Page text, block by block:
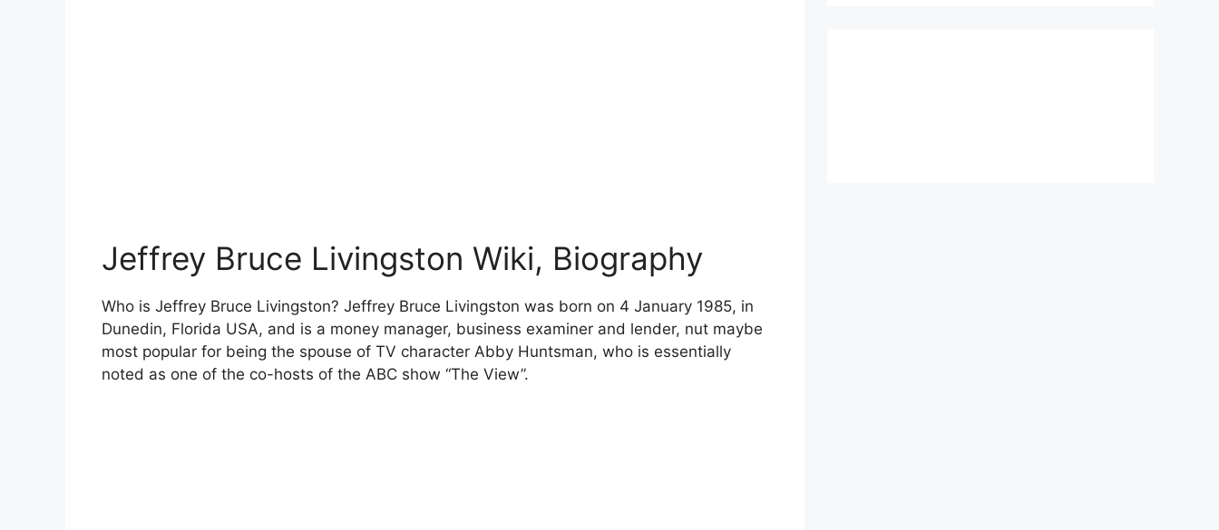
Jeffrey Bruce Livingston Wiki, Biography
Who is Jeffrey Bruce Livingston? Jeffrey Bruce Livingston was born on 4 January 1985, in
Dunedin, Florida USA, and is a money manager, business examiner and lender, nut maybe
most popular for being the spouse of TV character Abby Huntsman, who is essentially
noted as one of the co-hosts of the ABC show “The View”.